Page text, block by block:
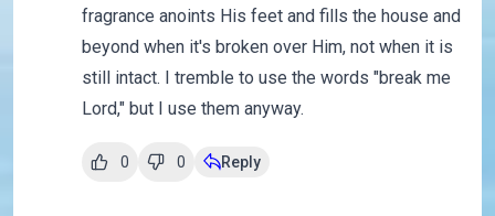
fragrance anoints His feet and fills the house and
beyond when it's broken over Him, not when it is
still intact. I tremble to use the words "break me
Lord," but I use them anyway.
0 0 Reply